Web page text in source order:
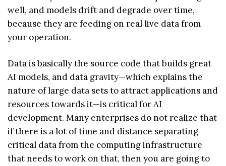
well, and models drift and degrade over time,
because they are feeding on real live data from
your operation.
Data is basically the source code that builds great
AI models, and data gravity—which explains the
nature of large data sets to attract applications and
resources towards it—is critical for AI
development. Many enterprises do not realize that
if there is a lot of time and distance separating
critical data from the computing infrastructure
that needs to work on that, then you are going to